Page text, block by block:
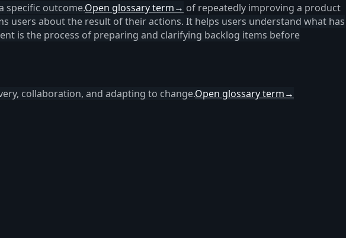
specific outcome.Open glossary term→ of repeatedly improving a product
users about the result of their actions. It helps users understand what has
is the process of preparing and clarifying backlog items before
collaboration, and adapting to change.Open glossary term→